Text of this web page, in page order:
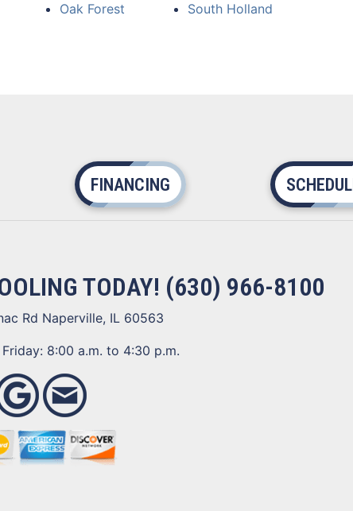
Oak Forest
South Holland
FINANCING
TODAY! (630) 966-8100
Rd Naperville, IL 60563
8:00 a.m. to 4:30 p.m.